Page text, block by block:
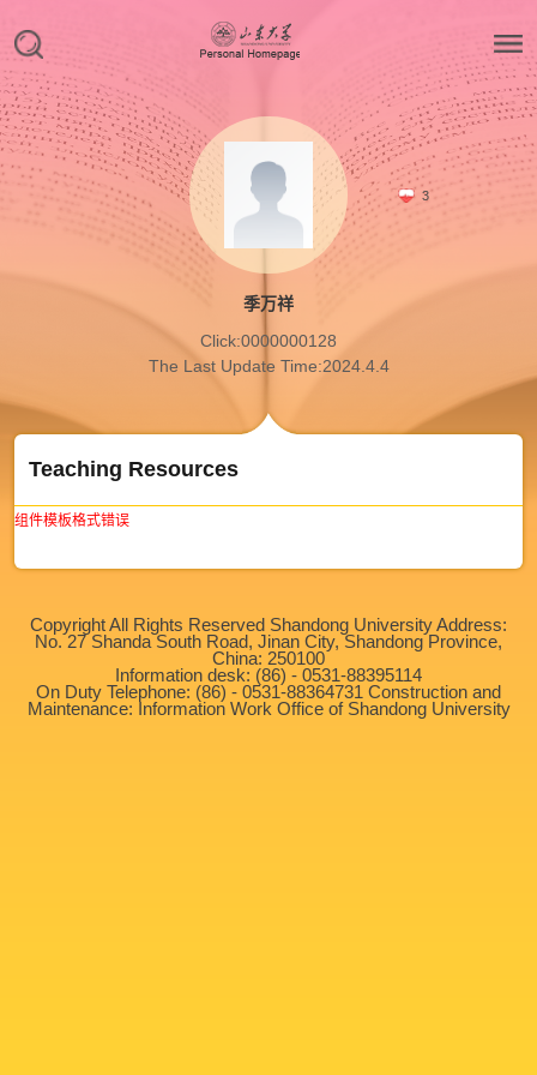
3
季万祥
Click:0000000128
The Last Update Time:2024.4.4
Teaching Resources
组件模板格式错误
Copyright All Rights Reserved Shandong University Address:
No. 27 Shanda South Road, Jinan City, Shandong Province,
China: 250100
Information desk: (86) - 0531-88395114
On Duty Telephone: (86) - 0531-88364731 Construction and
Maintenance: Information Work Office of Shandong University